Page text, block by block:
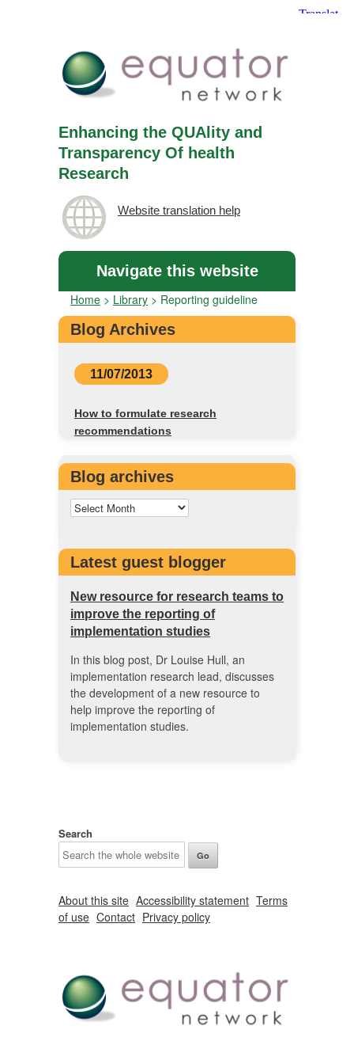
Enhancing the QUAlity and
Transparency Of health
Research
Website translation help
Navigate this website
Home > Library > Reporting guideline
Blog Archives
11/07/2013
How to formulate research
recommendations
Blog archives
Latest guest blogger
New resource for research teams to
improve the reporting of
implementation studies
In this blog post, Dr Louise Hull, an
implementation research lead, discusses
the development of a new resource to
help improve the reporting of
implementation studies.
Search
About this site Accessibility statement Terms
of use Contact Privacy policy